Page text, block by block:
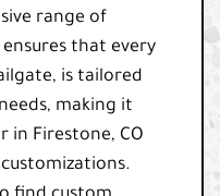
range of
that every
is tailored
making it
in Firestone, CO